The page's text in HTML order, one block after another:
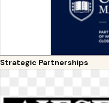
Strategic Partnerships